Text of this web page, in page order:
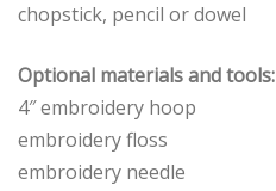
chopstick, pencil or dowel
Optional materials and tools:
4″ embroidery hoop
embroidery floss
embroidery needle